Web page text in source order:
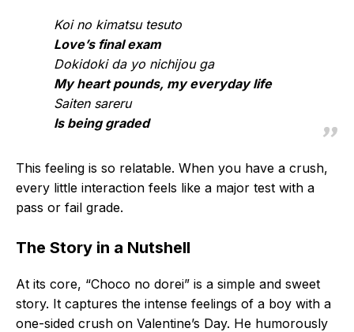
Koi no kimatsu tesuto
Love’s final exam
Dokidoki da yo nichijou ga
My heart pounds, my everyday life
Saiten sareru
Is being graded
This feeling is so relatable. When you have a crush,
every little interaction feels like a major test with a
pass or fail grade.
The Story in a Nutshell
At its core, “Choco no dorei” is a simple and sweet
story. It captures the intense feelings of a boy with a
one-sided crush on Valentine’s Day. He humorously